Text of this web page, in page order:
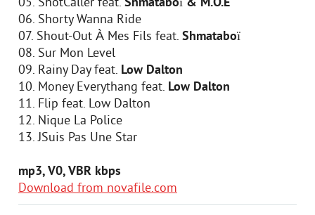
06. Shorty Wanna Ride
07. Shout-Out À Mes Fils feat. Shmataboï
08. Sur Mon Level
09. Rainy Day feat. Low Dalton
10. Money Everythang feat. Low Dalton
11. Flip feat. Low Dalton
12. Nique La Police
13. JSuis Pas Une Star
mp3, V0, VBR kbps
Download from novafile.com